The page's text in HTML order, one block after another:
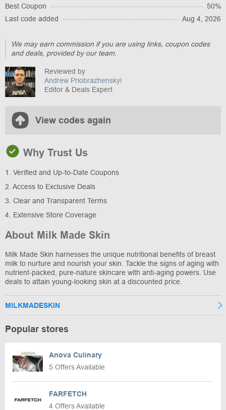
Best Coupon
50%
Last code added
Aug 4, 2026
We may earn commission if you are using links, coupon codes
and deals, provided by our team.
Reviewed by
Andrew Priobrazhenskyi
Editor & Deals Expert
View codes again
Why Trust Us
1. Verified and Up-to-Date Coupons
2. Access to Exclusive Deals
3. Clear and Transparent Terms
4. Extensive Store Coverage
About Milk Made Skin
Milk Made Skin harnesses the unique nutritional benefits of breast
milk to nurture and nourish your skin. Tackle the signs of aging with
nutrient-packed, pure-nature skincare with anti-aging powers. Use
deals to attain young-looking skin at a discounted price.
MILKMADESKIN
Popular stores
Anova Culinary
5 Offers Available
FARFETCH
4 Offers Available